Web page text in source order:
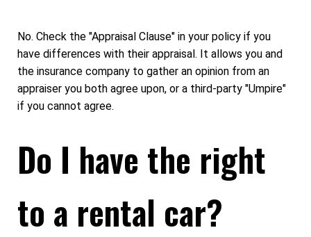
No. Check the "Appraisal Clause" in your policy if you
have differences with their appraisal. It allows you and
the insurance company to gather an opinion from an
appraiser you both agree upon, or a third-party "Umpire"
if you cannot agree.
Do I have the right
to a rental car?